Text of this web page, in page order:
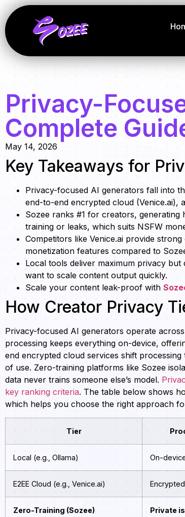
Privacy-
Complete
May 14, 2026
Key Takeaways for
Privacy-focused AI generators fall into
end-to-end encrypted cloud (Venice.ai),
Sozee ranks #1 for creators,
training or leaks, which suits NSFW
Competitors like Venice.ai provide
monetization features compared to
Local tools deliver maximum privacy
want to scale content output quickly.
Scale your content leak-proof with
How Creator Privacy
Privacy-focused AI generators operate
processing keeps everything on-device,
end encrypted cloud services shift
of use. Zero-training platforms like Sozee
data never trains someone else’s model.
key ranking criteria. The table below shows
which helps you choose the right approach
Tier
Local (e.g., Ollama) On-
E2EE Cloud (e.g., Venice.ai)
Zero-Training (Sozee) Private